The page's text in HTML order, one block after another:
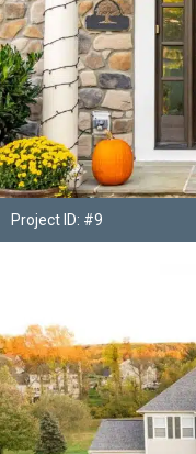
Project ID: #9